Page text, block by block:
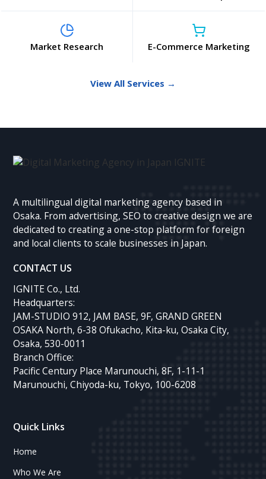
Market Research E-Commerce Marketing
View All Services →
A multilingual digital marketing agency based in
Osaka. From advertising, SEO to creative design we are
dedicated to creating a one-stop platform for foreign
and local clients to scale businesses in Japan.
CONTACT US
IGNITE Co., Ltd.
Headquarters:
JAM-STUDIO 912, JAM BASE, 9F, GRAND GREEN
OSAKA North, 6-38 Ofukacho, Kita-ku, Osaka City,
Osaka, 530-0011
Branch Office:
Pacific Century Place Marunouchi, 8F, 1-11-1
Marunouchi, Chiyoda-ku, Tokyo, 100-6208
Quick Links
Home
Who We Are